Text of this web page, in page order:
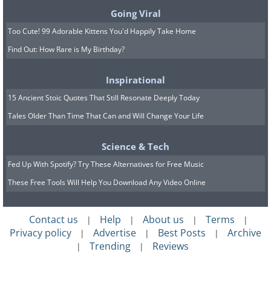
Republicans and democrats enjoying a
Going Viral
Too Cute! 99 Adorable Kittens You'd Happily Take Home
Find Out: How Rare is My Birthday?
Inspirational
15 Ancient Stoic Quotes That Still Resonate Deeply Today
Tales Older Than Time That Can and Will Change Your Life
Science & Tech
Fed Up With Spotify? Try These Alternatives for Free Music
These Free Tools Will Help You Download Any Video Online
Contact us | Help | About us | Terms |
Privacy policy | Advertise | Best Posts | Archive
| Trending | Reviews